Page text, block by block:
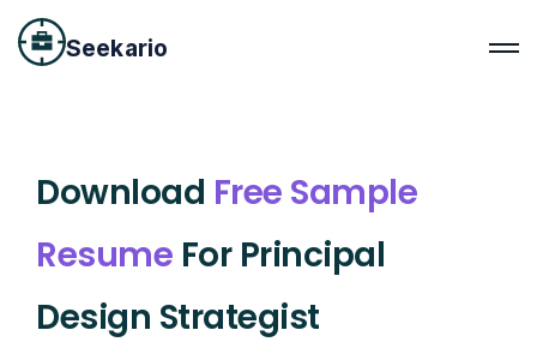
Seekario
Download Free Sample
Resume For Principal
Design Strategist